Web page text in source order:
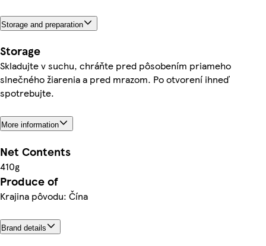
Storage and preparation
Storage
Skladujte v suchu, chráňte pred pôsobením priameho
slnečného žiarenia a pred mrazom. Po otvorení ihneď
spotrebujte.
More information
Net Contents
410g
Produce of
Krajina pôvodu: Čína
Brand details